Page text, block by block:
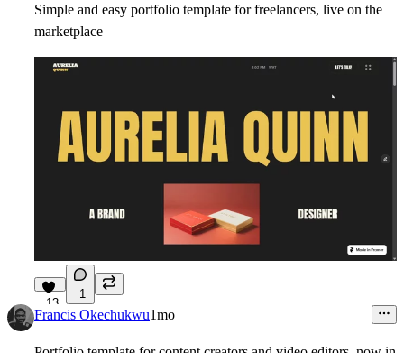
Simple and easy portfolio template for freelancers, live on the
marketplace
13
1
Francis Okechukwu1mo